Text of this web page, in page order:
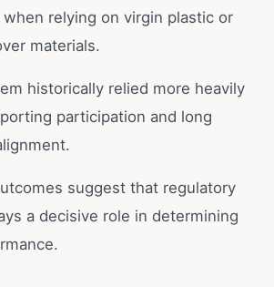
relying on virgin plastic or
materials.
historically relied more heavily
participation and long
suggest that regulatory
a decisive role in determining